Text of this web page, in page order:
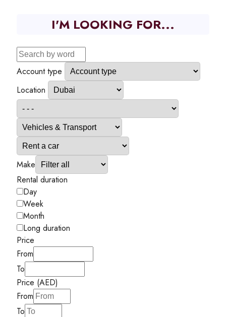
I'M LOOKING FOR...
Account type
Location
Make
Rental duration
Day
Week
Month
Long duration
Price
From
To
Price (AED)
From
To